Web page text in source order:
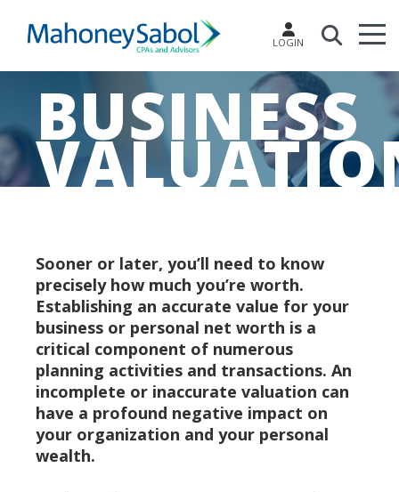
LOGIN
BUSINESS
Sooner or later, you’ll need to know
precisely how much you’re worth.
Establishing an accurate value for your
business or personal net worth is a
critical component of numerous
planning activities and transactions. An
incomplete or inaccurate valuation can
have a profound negative impact on
your organization and your personal
wealth.